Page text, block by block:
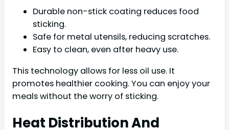
Durable non-stick coating reduces food
sticking.
Safe for metal utensils, reducing scratches.
Easy to clean, even after heavy use.
This technology allows for less oil use. It
promotes healthier cooking. You can enjoy your
meals without the worry of sticking.
Heat Distribution And